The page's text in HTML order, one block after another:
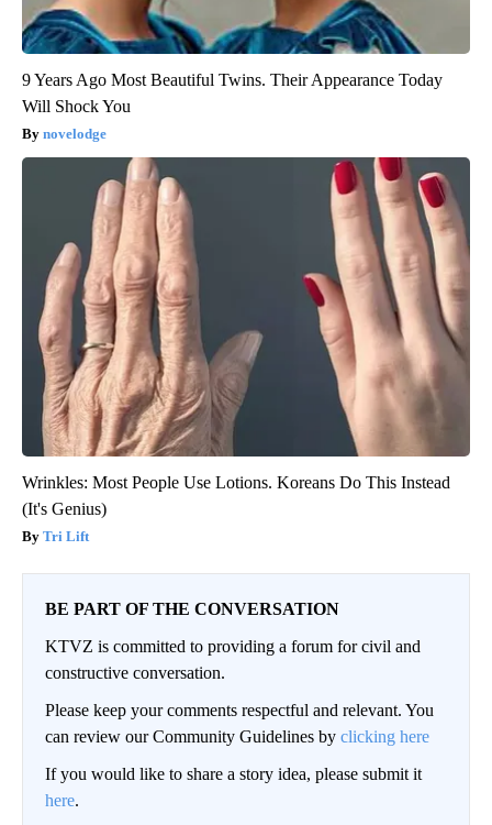
9 Years Ago Most Beautiful Twins. Their Appearance Today
Will Shock You
novelodge
Wrinkles: Most People Use Lotions. Koreans Do This Instead
(It's Genius)
Tri Lift
BE PART OF THE CONVERSATION
KTVZ is committed to providing a forum for civil and
constructive conversation.
Please keep your comments respectful and relevant. You
can review our Community Guidelines by clicking here
If you would like to share a story idea, please submit it
here.